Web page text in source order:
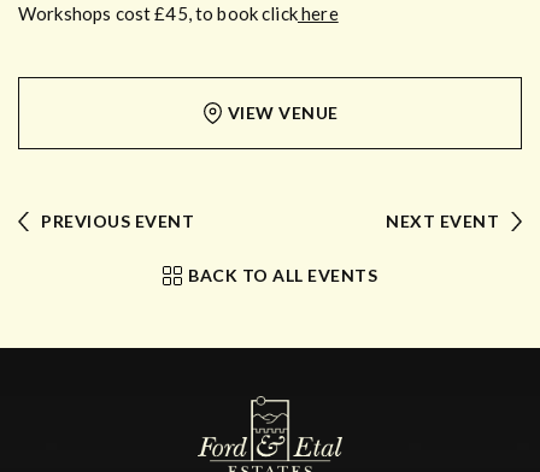
Workshops cost £45, to book clickhere
VIEW VENUE
PREVIOUS EVENT
BACK TO ALL EVENTS
NEXT EVENT